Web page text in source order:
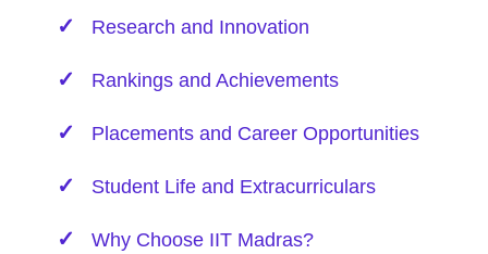
Research and Innovation
Rankings and Achievements
Placements and Career Opportunities
Student Life and Extracurriculars
Why Choose IIT Madras?